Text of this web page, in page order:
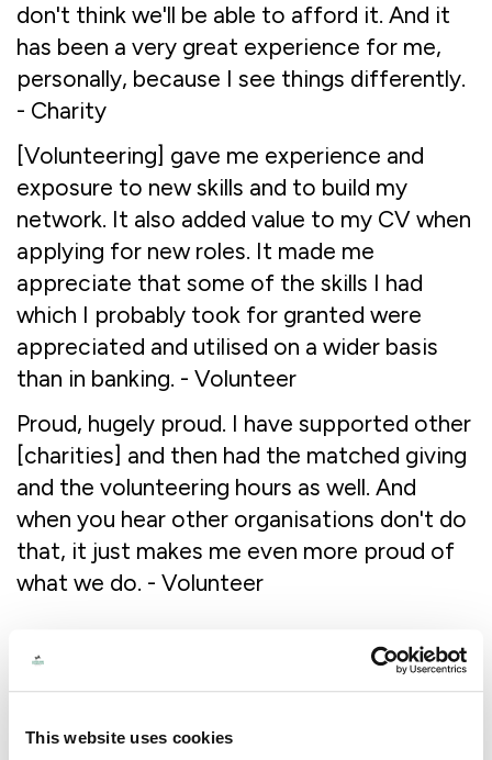
This website uses cookies
don't think we'll be able to afford it. And it
has been a very great experience for me,
personally, because I see things differently.
- Charity
[Volunteering] gave me experience and
exposure to new skills and to build my
network. It also added value to my CV when
applying for new roles. It made me
appreciate that some of the skills I had
which I probably took for granted were
appreciated and utilised on a wider basis
than in banking. - Volunteer
Proud, hugely proud. I have supported other
[charities] and then had the matched giving
and the volunteering hours as well. And
when you hear other organisations don't do
that, it just makes me even more proud of
what we do. - Volunteer
Recommendations
Through this research and a decade
delivering skilled volunteering programmes